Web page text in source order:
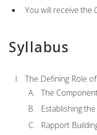
You will receive the
Syllabus
The Defining Role
The
Establishing
Rapport